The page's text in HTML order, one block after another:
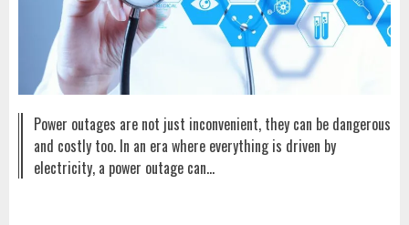
Power outages are not just inconvenient, they can be dangerous
and costly too. In an era where everything is driven by
electricity, a power outage can…